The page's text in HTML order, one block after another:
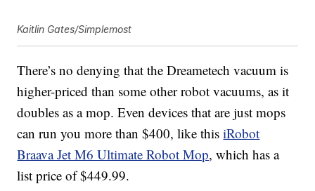
Kaitlin Gates/Simplemost
There’s no denying that theDreametech vacuum is
higher-priced than some other robot vacuums, as it
doubles as a mop. Even devices that are just mops
can run you more than $400, like thisiRobot
Braava Jet M6 Ultimate Robot Mop, which has a
list price of $449.99.